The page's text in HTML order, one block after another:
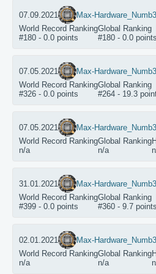
07.09.2021 Max-
World Record Ranking
#180 - 0.0 points
Global Ranking
#180 - 0.0 points
07.05.2021 Max-
World Record Ranking
#326 - 0.0 points
Global Ranking
#264 - 19.3
07.05.2021 Max-
World Record Ranking
n/a
Global Ranking
n/a
31.01.2021 Max-
World Record Ranking
#399 - 0.0 points
Global Ranking
#360 - 9.7 points
02.01.2021 Max-
World Record Ranking
n/a
Global Ranking
n/a